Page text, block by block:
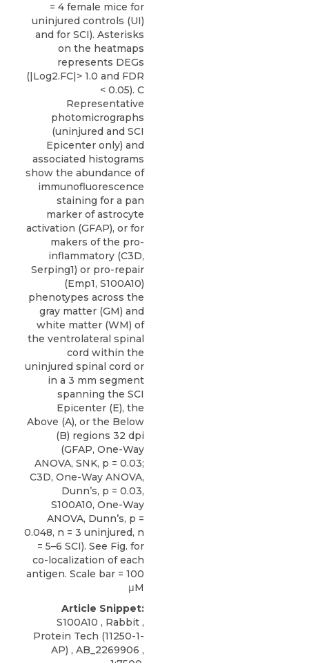
= 4 female mice for
uninjured controls (UI)
and for SCI). Asterisks
on the heatmaps
represents DEGs
(|Log2.FC|> 1.0 and FDR
< 0.05). C
Representative
photomicrographs
(uninjured and SCI
Epicenter only) and
associated histograms
show the abundance of
immunofluorescence
staining for a pan
marker of astrocyte
activation (GFAP), or for
makers of the pro-
inflammatory (C3D,
Serping1) or pro-repair
(Emp1, S100A10)
phenotypes across the
gray matter (GM) and
white matter (WM) of
the ventrolateral spinal
cord within the
uninjured spinal cord or
in a 3 mm segment
spanning the SCI
Epicenter (E), the
Above (A), or the Below
(B) regions 32 dpi
(GFAP, One-Way
ANOVA, SNK, p = 0.03;
C3D, One-Way ANOVA,
Dunn’s, p = 0.03,
S100A10, One-Way
ANOVA, Dunn’s, p =
0.048, n = 3 uninjured, n
= 5–6 SCI). See Fig. for
co-localization of each
antigen. Scale bar = 100
μM
Article Snippet:
S100A10 , Rabbit ,
Protein Tech (11250-1-
AP) , AB_2269906 ,